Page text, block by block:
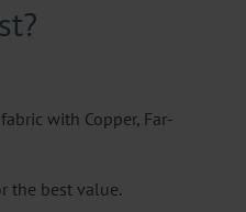
with Copper, Far-
the best value.